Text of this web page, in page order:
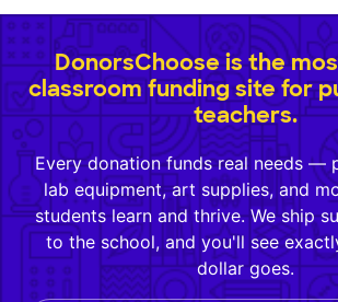
DonorsChoose is the
classroom funding site for
teachers.
Every donation funds real needs —
lab equipment, art supplies, and
students learn and thrive. We ship
to the school, and you'll see
dollar goes.